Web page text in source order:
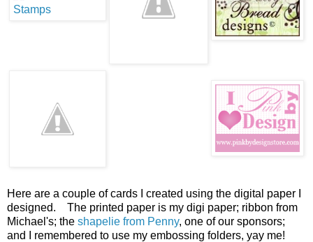
Here are a couple of cards I created using the digital paper I
designed. The printed paper is my digi paper; ribbon from
Michael's; the shapelie from Penny, one of our sponsors;
and I remembered to use my embossing folders, yay me!